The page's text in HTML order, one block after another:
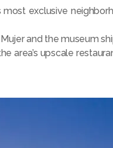
most exclusive
and the museum
area’s upscale